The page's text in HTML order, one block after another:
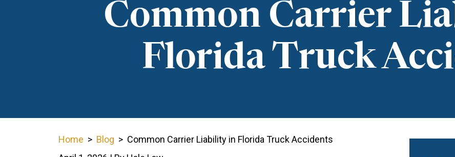
Common Carrier
Florida Truck
Home > Blog > Common Carrier Liability in Florida Truck Accidents